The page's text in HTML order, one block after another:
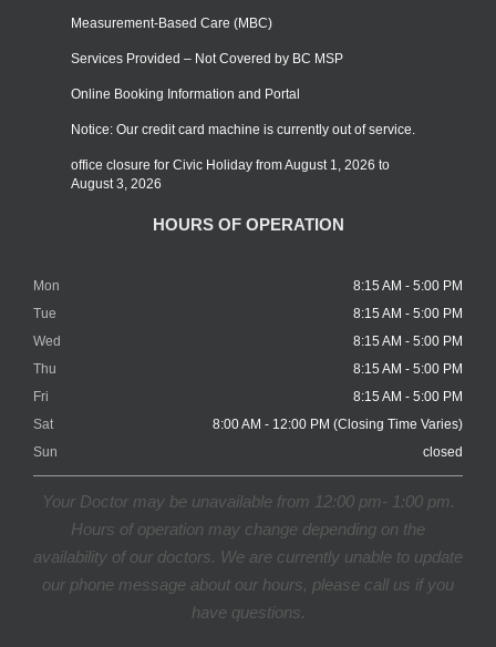
Measurement-Based Care (MBC)
Services Provided – Not Covered by BC MSP
Online Booking Information and Portal
Notice: Our credit card machine is currently out of service.
office closure for Civic Holiday from August 1, 2026 to
August 3, 2026
HOURS OF OPERATION
Mon
8:15 AM - 5:00 PM
Tue
8:15 AM - 5:00 PM
Wed
8:15 AM - 5:00 PM
Thu
8:15 AM - 5:00 PM
Fri
8:15 AM - 5:00 PM
Sat
8:00 AM - 12:00 PM (Closing Time Varies)
Sun
closed
Your Doctor may be unavailable from 12:00 pm- 1:00 pm.
Hours of operation may change depending on the
availability of our doctors. We are currently unable to update
our phone message about our hours, please call us if you
have questions.